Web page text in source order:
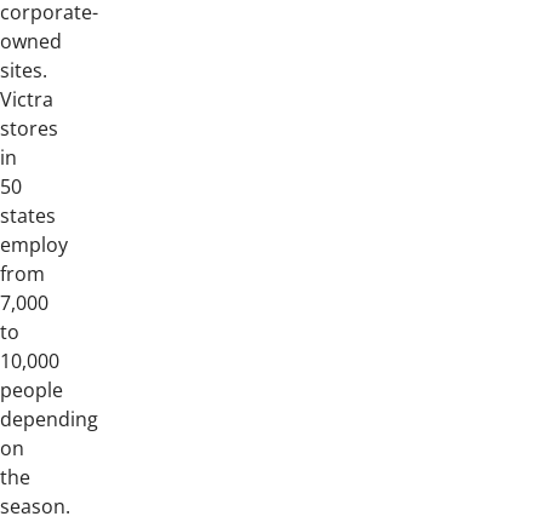
corporate-
owned
sites.
Victra
stores
in
50
states
employ
from
7,000
to
10,000
people
depending
on
the
season.